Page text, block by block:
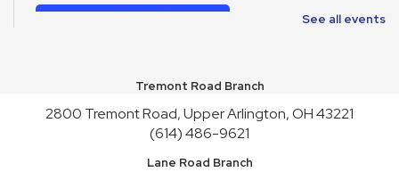
Join the wait list
Mon, Aug 17, 10:00am - 4:30pm
English Conversation Practice- Tuesday Series
Tue, Aug 18, 10:30am - 12:30pm
See all events
Tremont Road Branch
2800 Tremont Road, Upper Arlington, OH 43221
(614) 486-9621
Lane Road Branch